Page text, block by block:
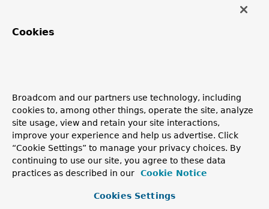
customize
void customize (CodeEmitter e,
Type type)
Cookies
Broadcom and our partners use technology, including
cookies to, among other things, operate the site, analyze
site usage, view and retain your site interactions,
improve your experience and help us advertise. Click
“Cookie Settings” to manage your privacy choices. By
continuing to use our site, you agree to these data
practices as described in our
Cookie Notice
Cookies Settings